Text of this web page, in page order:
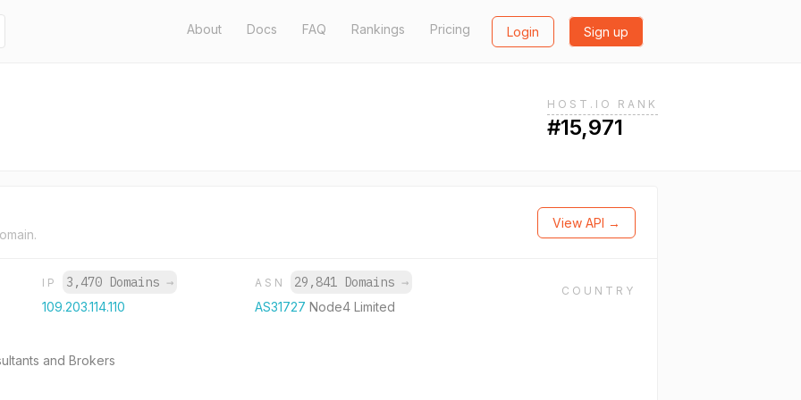
About Docs FAQ Rankings Pricing Login Sign up
HOST.IO RANK
#15,971
View API →
IP 3,470 Domains →
109.203.114.110
ASN 29,841 Domains →
AS31727 Node4 Limited
COUNTRY
and Brokers